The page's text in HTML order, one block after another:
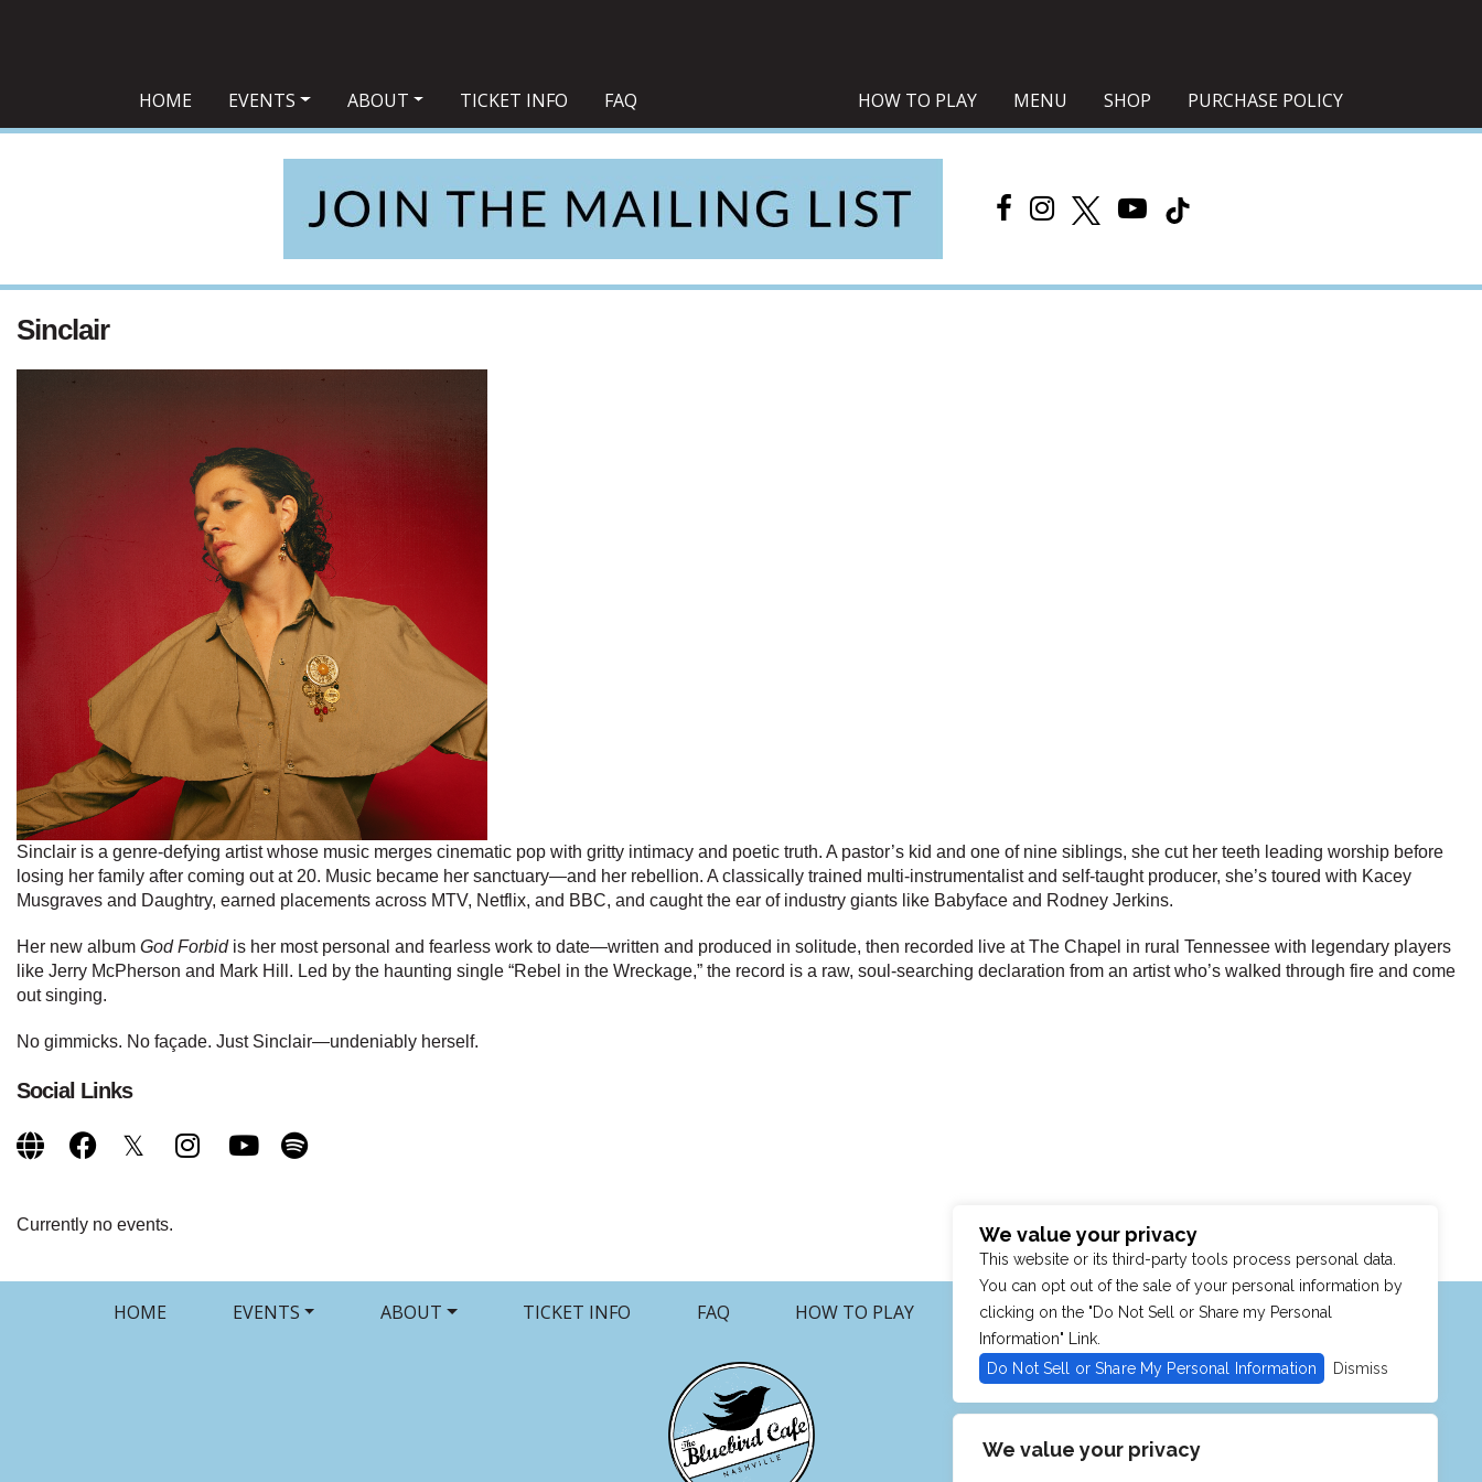
We value your privacy
HOME EVENTS ABOUT TICKET INFO FAQ HOW TO PLAY MENU SHOP PURCHASE POLICY
Sinclair
Sinclair is a genre-defying artist whose music merges cinematic pop with gritty intimacy and poetic truth. A pastor’s kid and one of nine siblings, she cut her teeth leading worship before
losing her family after coming out at 20. Music became her sanctuary—and her rebellion. A classically trained multi-instrumentalist and self-taught producer, she’s toured with Kacey
Musgraves and Daughtry, earned placements across MTV, Netflix, and BBC, and caught the ear of industry giants like Babyface and Rodney Jerkins.
Her new album God Forbidis her most personal and fearless work to date—written and produced in solitude, then recorded live at The Chapel in rural Tennessee with legendary players
like Jerry McPherson and Mark Hill. Led by the haunting single “Rebel in the Wreckage,” the record is a raw, soul-searching declaration from an artist who’s walked through fire and come
out singing.
No gimmicks. No façade. Just Sinclair—undeniably herself.
Social Links
Currently no events.
HOME EVENTS ABOUT TICKET INFO FAQ HOW TO PLAY MENU SHOP PURCHASE POLICY
We value your privacy
This website or its third-party tools process personal data.
You can opt out of the sale of your personal information by
clicking on the "Do Not Sell or Share my Personal
Information" Link.
Do Not Sell or Share My Personal Information
Dismiss